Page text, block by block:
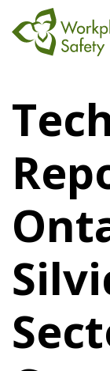
North